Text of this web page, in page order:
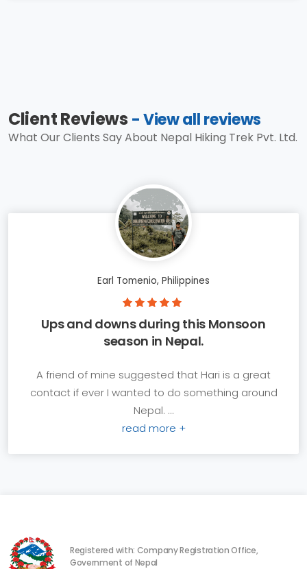
Client Reviews - View all reviews
What Our Clients Say About Nepal Hiking Trek Pvt. Ltd.
Earl Tomenio, Philippines
Ups and downs during this Monsoon
season in Nepal.
A friend of mine suggested that Hari is a great
contact if ever I wanted to do something around
Nepal. ...
read more +
Registered with: Company Registration Office,
Government of Nepal